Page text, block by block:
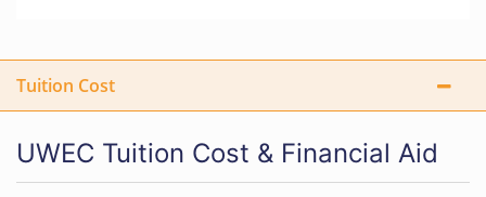
Tuition Cost
UWEC Tuition Cost & Financial Aid